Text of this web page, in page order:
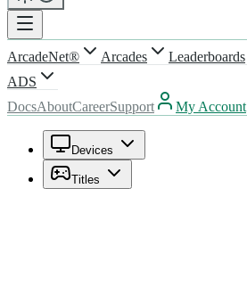
ArcadeNet® Arcades Leaderboards
ADS
DocsAboutCareerSupport My Account
Devices
Titles